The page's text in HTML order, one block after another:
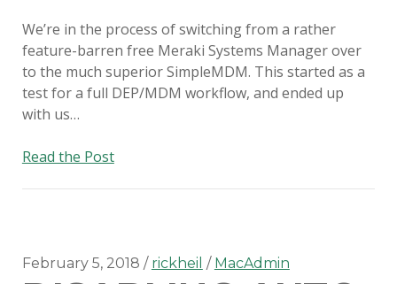
We’re in the process of switching from a rather
feature-barren free Meraki Systems Manager over
to the much superior SimpleMDM. This started as a
test for a full DEP/MDM workflow, and ended up
with us…
Read the PostSwitching
February 5, 2018 rickheil MacAdmin